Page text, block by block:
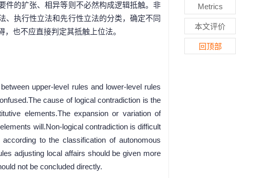
件的扩张、相异等则不必然构成逻辑抵触。非
、执行性立法和先行性立法的分类，确定不同
也不应直接判定其抵触上位法。
upper-level rules and lower-level rules
cause of logical contradiction is the
elements.The expansion or variation of
will.Non-logical contradiction is difficult
to the classification of autonomous
adjusting local affairs should be given more
not be concluded directly.
Metrics
本文评价
回顶部